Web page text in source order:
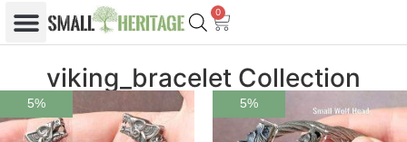
0
viking_bracelet Collection
5% 5%